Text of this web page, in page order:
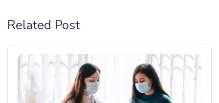
Related Post